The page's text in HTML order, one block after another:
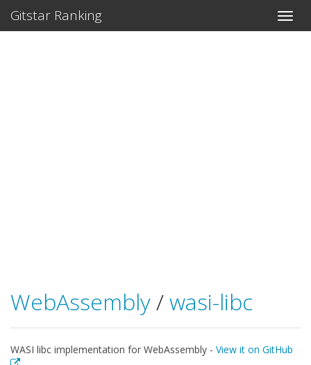
Gitstar Ranking
WebAssembly/wasi-libc
WASI libc implementation for WebAssembly - View it on GitHub